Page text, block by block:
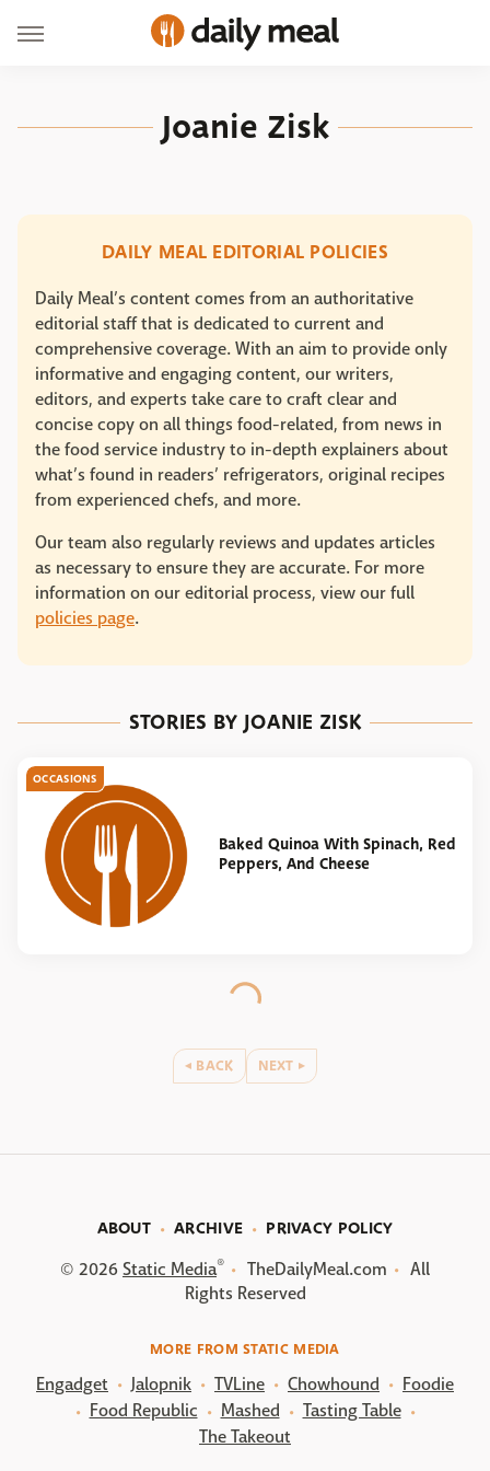
Joanie Zisk
DAILY MEAL EDITORIAL POLICIES
Daily Meal’s content comes from an authoritative
editorial staff that is dedicated to current and
comprehensive coverage. With an aim to provide only
informative and engaging content, our writers,
editors, and experts take care to craft clear and
concise copy on all things food-related, from news in
the food service industry to in-depth explainers about
what’s found in readers’ refrigerators, original recipes
from experienced chefs, and more.
Our team also regularly reviews and updates articles
as necessary to ensure they are accurate. For more
information on our editorial process, view our full
policies page.
STORIES BY JOANIE ZISK
OCCASIONS
Baked Quinoa With Spinach, Red
Peppers, And Cheese
BACK NEXT
ABOUT ARCHIVE PRIVACY POLICY
© 2026Static Media® TheDailyMeal.com
All
Rights Reserved
MORE FROM STATIC MEDIA
Engadget Jalopnik TVLine Chowhound
Foodie
Food Republic
Mashed
Tasting Table
The Takeout